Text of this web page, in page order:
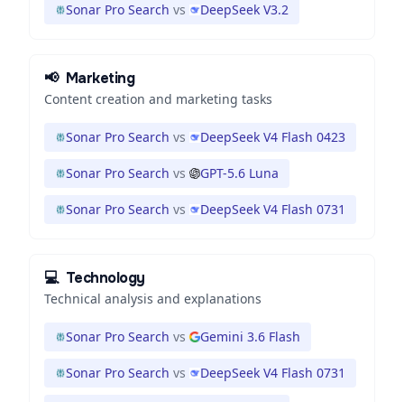
Sonar Pro Search vs DeepSeek V3.2
📢 Marketing
Content creation and marketing tasks
Sonar Pro Search vs DeepSeek V4 Flash 0423
Sonar Pro Search vs GPT-5.6 Luna
Sonar Pro Search vs DeepSeek V4 Flash 0731
💻 Technology
Technical analysis and explanations
Sonar Pro Search vs Gemini 3.6 Flash
Sonar Pro Search vs DeepSeek V4 Flash 0731